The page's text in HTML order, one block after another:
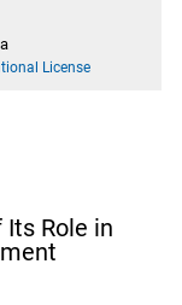
License
Role in